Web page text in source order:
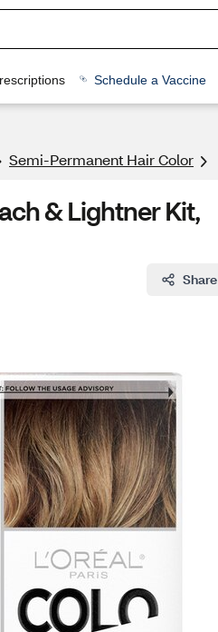
Schedule a Vaccine
Semi-Permanent Hair Color
& Lightner Kit,
Share